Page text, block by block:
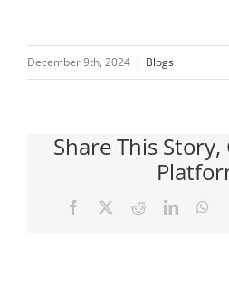
December 9th, 2024 | Blogs
Share This
Facebook RedditLinkedIn